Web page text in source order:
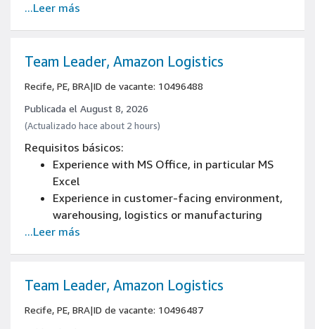
Experience developing operational processes
Experience in people management
...Leer más
Team Leader, Amazon Logistics
Recife, PE, BRA|ID de vacante: 10496488
Publicada el August 8, 2026
(Actualizado hace about 2 hours)
Requisitos básicos:
Experience with MS Office, in particular MS
Excel
Experience in customer-facing environment,
warehousing, logistics or manufacturing
Work a flexible schedule/shift/work area,
metrics (e.g., order cycle time, ship estimate
inventory record defect rate)
...Leer más
Team Leader, Amazon Logistics
Recife, PE, BRA|ID de vacante: 10496487